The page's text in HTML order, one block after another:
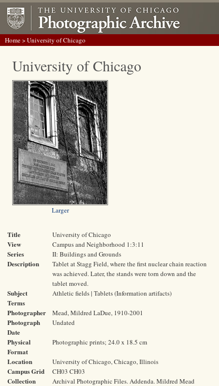
Home> University of Chicago
University of Chicago
Larger
Title University of Chicago
View Campus and Neighborhood 1:3:11
Series II: Buildings and Grounds
Description
Tablet at Stagg Field, where the first nuclear chain reaction
was achieved. Later, the stands were torn down and the
tablet moved.
Subject
Terms
Athletic fields | Tablets (Information artifacts)
Photographer Mead, Mildred LaDue, 1910-2001
Photograph
Date
Undated
Physical
Format
Photographic prints; 24.0 x 18.5 cm
Location University of Chicago, Chicago, Illinois
Campus Grid CH03 CH03
Collection
Archival Photographic Files. Addenda. Mildred Mead